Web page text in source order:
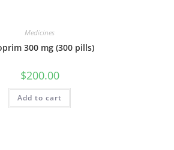
Medicines
300 mg (300 pills)
$200.00
Add to cart